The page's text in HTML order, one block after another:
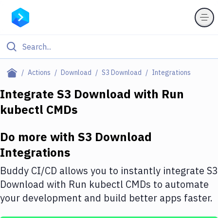
Actions Download S3 Download Integrations
Filter By Category
Deploy to Server
Amazon Web Services
DigitalOcean
Google Cloud Platform
Build Actions
Integrate S3 Download with Run
kubectl CMDs
Do more with S3 Download
Integrations
Buddy CI/CD allows you to instantly integrate S3
Download with Run kubectl CMDs to automate
your development and build better apps faster.